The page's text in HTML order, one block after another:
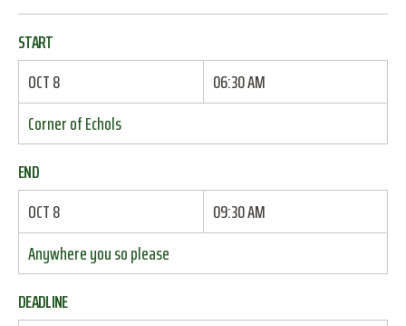
START
OCT 8
06:30 AM
Corner of Echols
END
OCT 8
09:30 AM
Anywhere you so please
DEADLINE